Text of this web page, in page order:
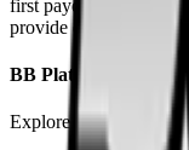
first payouts. By using
provide even dirtier
BB Platform
Explore the app